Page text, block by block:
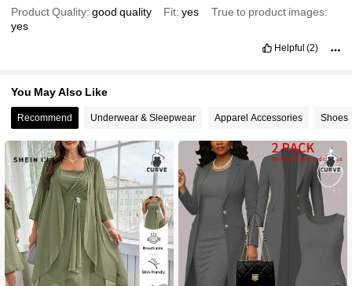
Product Quality:goodquality Fit:yes
True to product images:
yes
Helpful (2)
You May Also Like
Recommend Underwear & Sleepwear Apparel Accessories Shoes